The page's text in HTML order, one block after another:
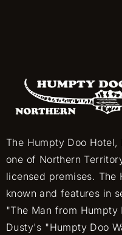
The Humpty Doo
one of Northern
licensed premises. The
known and features in
"The Man from Humpty
Dusty's "Humpty Doo